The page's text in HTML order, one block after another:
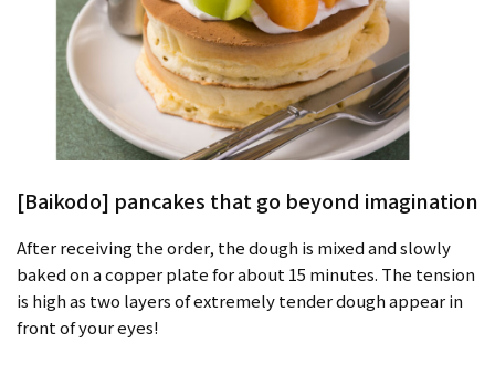
[Baikodo] pancakes that go beyond imagination
After receiving the order, the dough is mixed and slowly
baked on a copper plate for about 15 minutes. The tension
is high as two layers of extremely tender dough appear in
front of your eyes!